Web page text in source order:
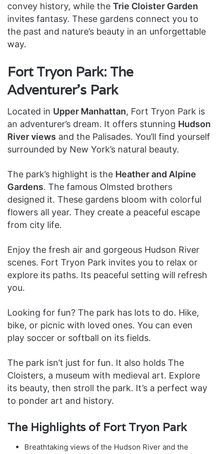
convey history, while the Trie Cloister Garden
invites fantasy. These gardens connect you to
the past and nature’s beauty in an unforgettable
way.
Fort Tryon Park: The
Adventurer’s Park
Located in Upper Manhattan, Fort Tryon Park is
an adventurer’s dream. It offers stunning Hudson
River views and the Palisades. You’ll find yourself
surrounded by New York’s natural beauty.
The park’s highlight is the Heather and Alpine
Gardens. The famous Olmsted brothers
designed it. These gardens bloom with colorful
flowers all year. They create a peaceful escape
from city life.
Enjoy the fresh air and gorgeous Hudson River
scenes. Fort Tryon Park invites you to relax or
explore its paths. Its peaceful setting will refresh
you.
Looking for fun? The park has lots to do. Hike,
bike, or picnic with loved ones. You can even
play soccer or softball on its fields.
The park isn’t just for fun. It also holds The
Cloisters, a museum with medieval art. Explore
its beauty, then stroll the park. It’s a perfect way
to ponder art and history.
The Highlights of Fort Tryon Park
Breathtaking views of the Hudson River and the